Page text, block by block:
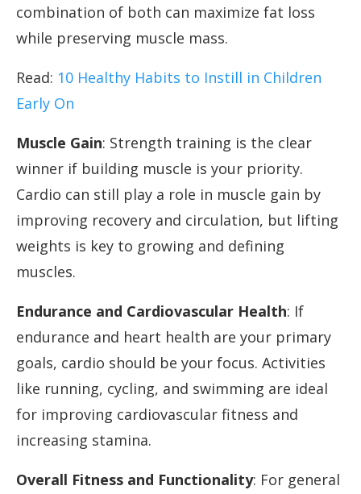
combination of both can maximize fat loss
while preserving muscle mass.
Read: 10 Healthy Habits to Instill in Children
Early On
Muscle Gain: Strength training is the clear
winner if building muscle is your priority.
Cardio can still play a role in muscle gain by
improving recovery and circulation, but lifting
weights is key to growing and defining
muscles.
Endurance and Cardiovascular Health: If
endurance and heart health are your primary
goals, cardio should be your focus. Activities
like running, cycling, and swimming are ideal
for improving cardiovascular fitness and
increasing stamina.
Overall Fitness and Functionality: For general